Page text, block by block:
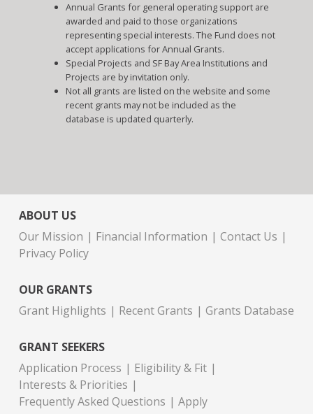
Annual Grants for general operating support are
awarded and paid to those organizations
representing special interests. The Fund does not
accept applications for Annual Grants.
Special Projects and SF Bay Area Institutions and
Projects are by invitation only.
Not all grants are listed on the website and some
recent grants may not be included as the
database is updated quarterly.
ABOUT US
Our Mission
Financial Information
Contact Us
Privacy Policy
OUR GRANTS
Grant Highlights
Recent Grants Grants Database
GRANT SEEKERS
Application Process
Eligibility & Fit
Interests & Priorities
Frequently Asked Questions
Apply